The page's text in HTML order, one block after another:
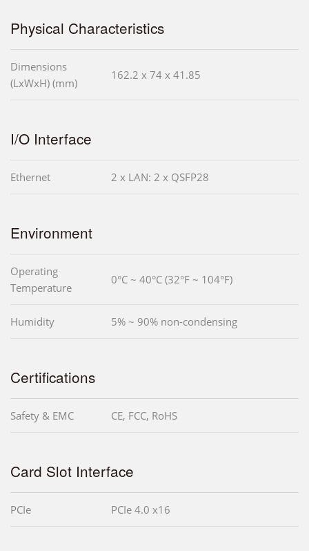
Physical Characteristics
Dimensions
(LxWxH) (mm)
162.2 x 74 x 41.85
I/O Interface
Ethernet 2 x LAN: 2 x QSFP28
Environment
Operating
Temperature
0°C ~ 40°C (32°F ~ 104°F)
Humidity 5% ~ 90% non-condensing
Certifications
Safety & EMC CE, FCC, RoHS
Card Slot Interface
PCIe PCIe 4.0 x16